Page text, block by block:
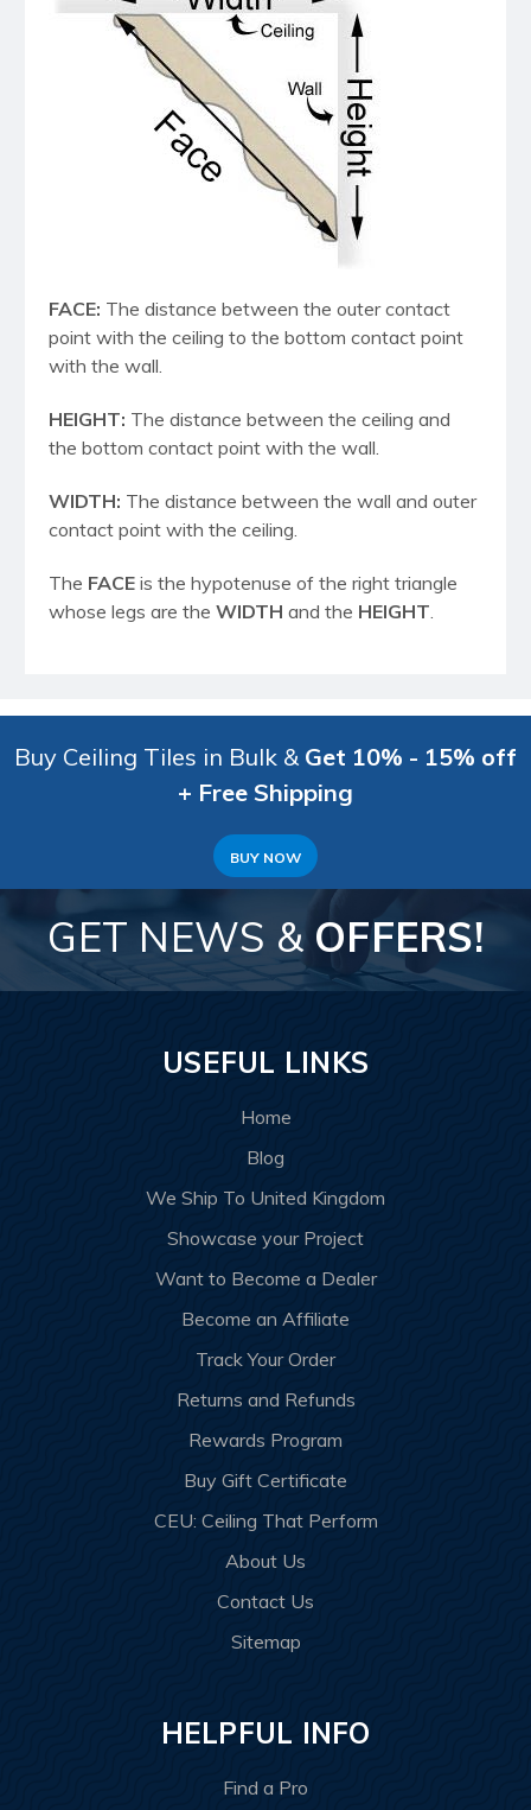
FACE: The distance between the outer contact
point with the ceiling to the bottom contact point
with the wall.
HEIGHT: The distance between the ceiling and
the bottom contact point with the wall.
WIDTH: The distance between the wall and outer
contact point with the ceiling.
The FACE is the hypotenuse of the right triangle
whose legs are the WIDTH and the HEIGHT
Buy Ceiling Tiles in Bulk & Get 10% - 15% off
+ Free Shipping
BUY NOW
GET NEWS & OFFERS!
USEFUL LINKS
Home
Blog
We Ship To United Kingdom
Showcase your Project
Want to Become a Dealer
Become an Affiliate
Track Your Order
Returns and Refunds
Rewards Program
Buy Gift Certificate
CEU: Ceiling That Perform
About Us
Contact Us
Sitemap
HELPFUL INFO
Find a Pro